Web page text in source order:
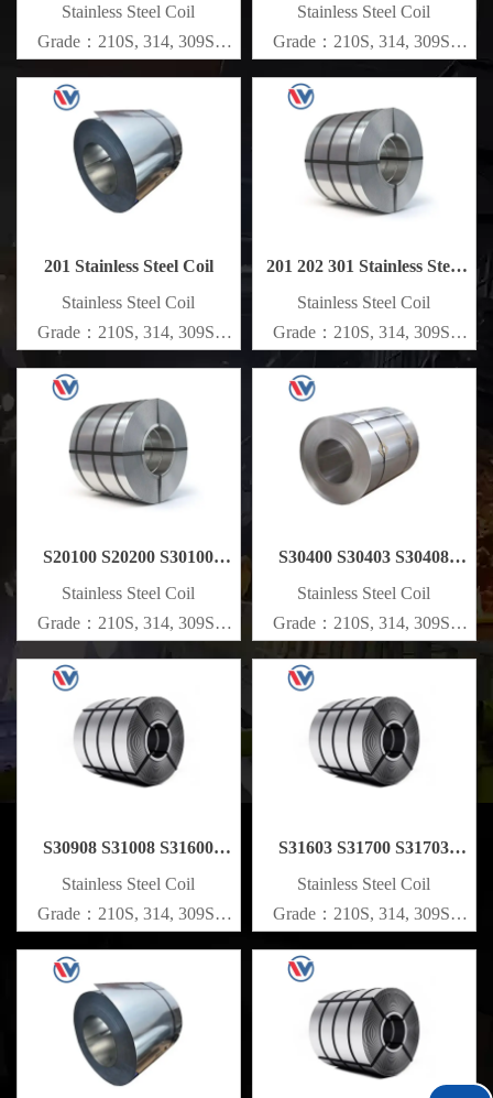
​Stainless Steel Coil
Grade：210S, 314, 309S,
316L,321,410,420,430,904etc.
Specifications
Thickness：0.1mm - 150mm
​Stainless Steel Coil
Grade：210S, 314, 309S,
316L,321,410,420,430,904etc.
Specifications
Thickness：0.1mm - 150mm
201 Stainless Steel Coil
​Stainless Steel Coil
Grade：210S, 314, 309S,
316L,321,410,420,430,904etc.
Specifications
Thickness：0.1mm - 150mm
201 202 301 Stainless Steel
Coil
​Stainless Steel Coil
Grade：210S, 314, 309S,
304, 304L,
316L,321,410,420,430,904etc.
Specifications
Thickness：0.1mm - 150mm
S20100 S20200 S30100
Stainless Steel Coil
​Stainless Steel Coil
Grade：210S, 314, 309S,
316L,321,410,420,430,904etc.
Specifications
Thickness：0.1mm - 150mm
S30400 S30403 S30408
Stainless Steel Coil
​Stainless Steel Coil
Grade：210S, 314, 309S,
316L,321,410,420,430,904etc.
Specifications
Thickness：0.1mm - 150mm
S30908 S31008 S31600
S31635 Stainless Steel Coil
​Stainless Steel Coil
Grade：210S, 314, 309S,
316L,321,410,420,430,904etc.
Specifications
Thickness：0.1mm - 150mm
S31603 S31700 S31703
Stainless Steel Coil
​Stainless Steel Coil
Grade：210S, 314, 309S,
316L,321,410,420,430,904etc.
Specifications
Thickness：0.1mm - 150mm